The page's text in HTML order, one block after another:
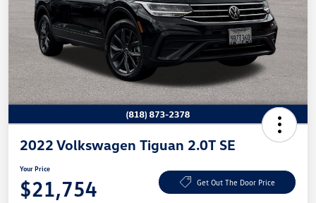
2022 Volkswagen Tiguan 2.0T SE
Your Price
$21,754 Get Out The Door Price